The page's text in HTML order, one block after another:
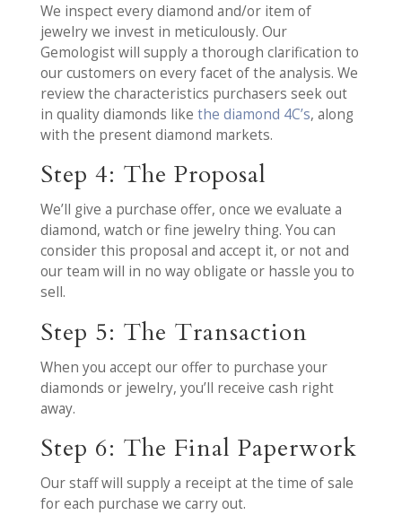
We inspect every diamond and/or item of
jewelry we invest in meticulously. Our
Gemologist will supply a thorough clarification to
our customers on every facet of the analysis. We
review the characteristics purchasers seek out
in quality diamonds like the diamond 4C’s, along
with the present diamond markets.
Step 4: The Proposal
We’ll give a purchase offer, once we evaluate a
diamond, watch or fine jewelry thing. You can
consider this proposal and accept it, or not and
our team will in no way obligate or hassle you to
sell.
Step 5: The Transaction
When you accept our offer to purchase your
diamonds or jewelry, you’ll receive cash right
away.
Step 6: The Final Paperwork
Our staff will supply a receipt at the time of sale
for each purchase we carry out.